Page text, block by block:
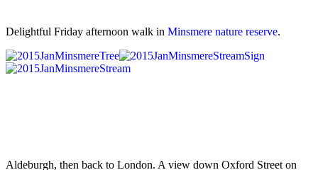
Delightful Friday afternoon walk in Minsmere nature reserve.
Aldeburgh, then back to London. A view down Oxford Street on